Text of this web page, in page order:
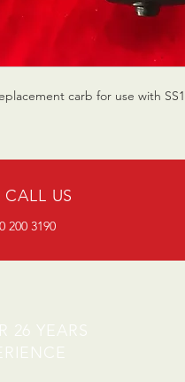
carb for use with
CALL US
200 3190
26 YEARS